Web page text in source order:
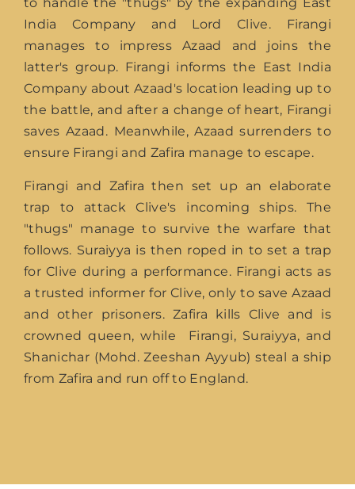
India Company and Lord Clive. Firangi
manages to impress Azaad and joins the
latter's group. Firangi informs the East India
Company about Azaad's location leading up to
the battle, and after a change of heart, Firangi
saves Azaad. Meanwhile, Azaad surrenders to
ensure Firangi and Zafira manage to escape.
Firangi and Zafira then set up an elaborate
trap to attack Clive's incoming ships. The
"thugs" manage to survive the warfare that
follows. Suraiyya is then roped in to set a trap
for Clive during a performance. Firangi acts as
a trusted informer for Clive, only to save Azaad
and other prisoners. Zafira kills Clive and is
crowned queen, while Firangi, Suraiyya, and
Shanichar (Mohd. Zeeshan Ayyub) steal a ship
from Zafira and run off to England.